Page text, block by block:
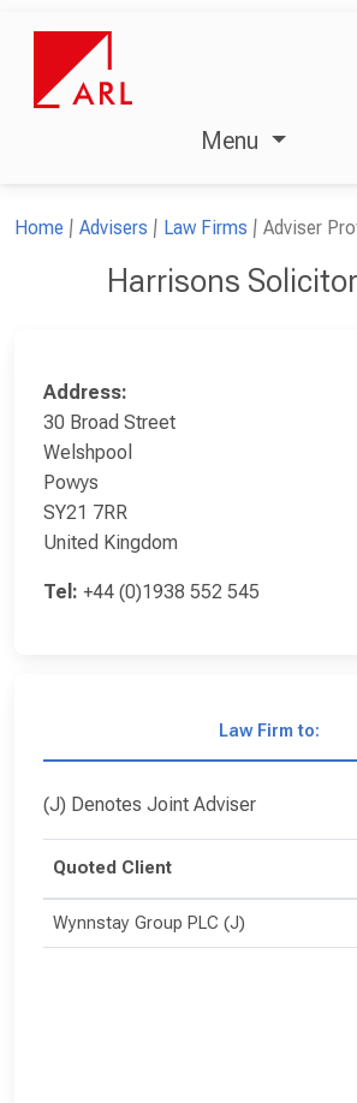
Menu
Home Advisers Law Firms Adviser
Harrisons
Address:
30 Broad Street
Welshpool
Powys
SY21 7RR
United Kingdom
Tel: +44 (0)1938 552 545
Law Firm to:
Quoted Client
Wynnstay Group PLC (J)
(J) Denotes Joint Adviser